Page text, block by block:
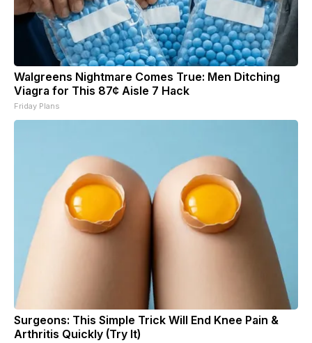
Walgreens Nightmare Comes True: Men Ditching
Viagra for This 87¢ Aisle 7 Hack
Friday Plans
Surgeons: This Simple Trick Will End Knee Pain &
Arthritis Quickly (Try It)